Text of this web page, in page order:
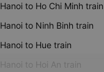
Hanoi to Ho Chi Minh train
Hanoi to Ninh Binh train
Hanoi to Hue train
Hanoi to Hoi An train